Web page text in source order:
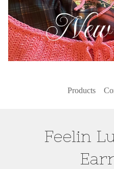
Products
Feelin